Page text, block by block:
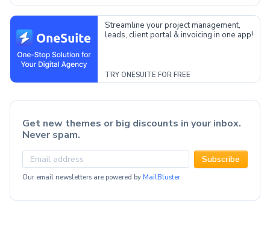
Streamline your project management,
leads, client portal & invoicing in one app!
TRY ONESUITE FOR FREE
Get new themes or big discounts in your inbox.
Never spam.
Subscribe
Our email newsletters are powered by MailBluster